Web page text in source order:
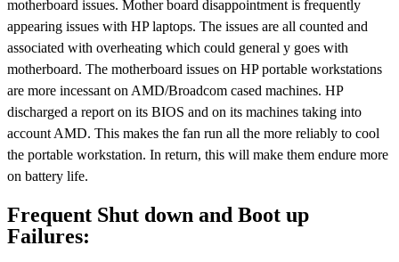
motherboard issues. Mother board disappointment is frequently
appearing issues with HP laptops. The issues are all counted and
associated with overheating which could general y goes with
motherboard. The motherboard issues on HP portable workstations
are more incessant on AMD/Broadcom cased machines. HP
discharged a report on its BIOS and on its machines taking into
account AMD. This makes the fan run all the more reliably to cool
the portable workstation. In return, this will make them endure more
on battery life.
Frequent Shut down and Boot up
Failures: